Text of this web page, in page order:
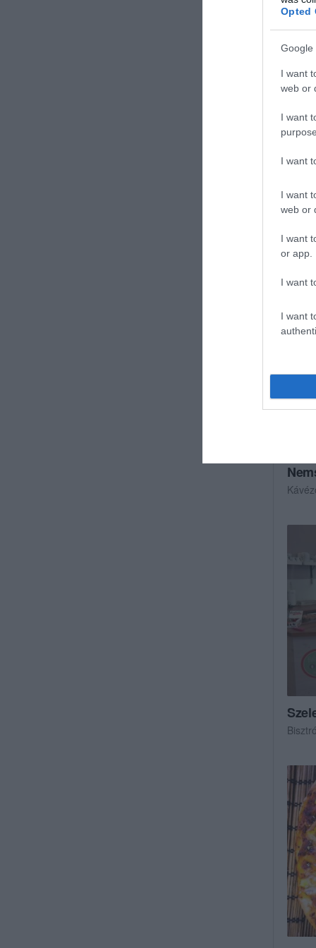
Opted
Google
I want
web or
I want
I want
I want
web or
I want
or app.
I want
I want
Vegán
Bisztró